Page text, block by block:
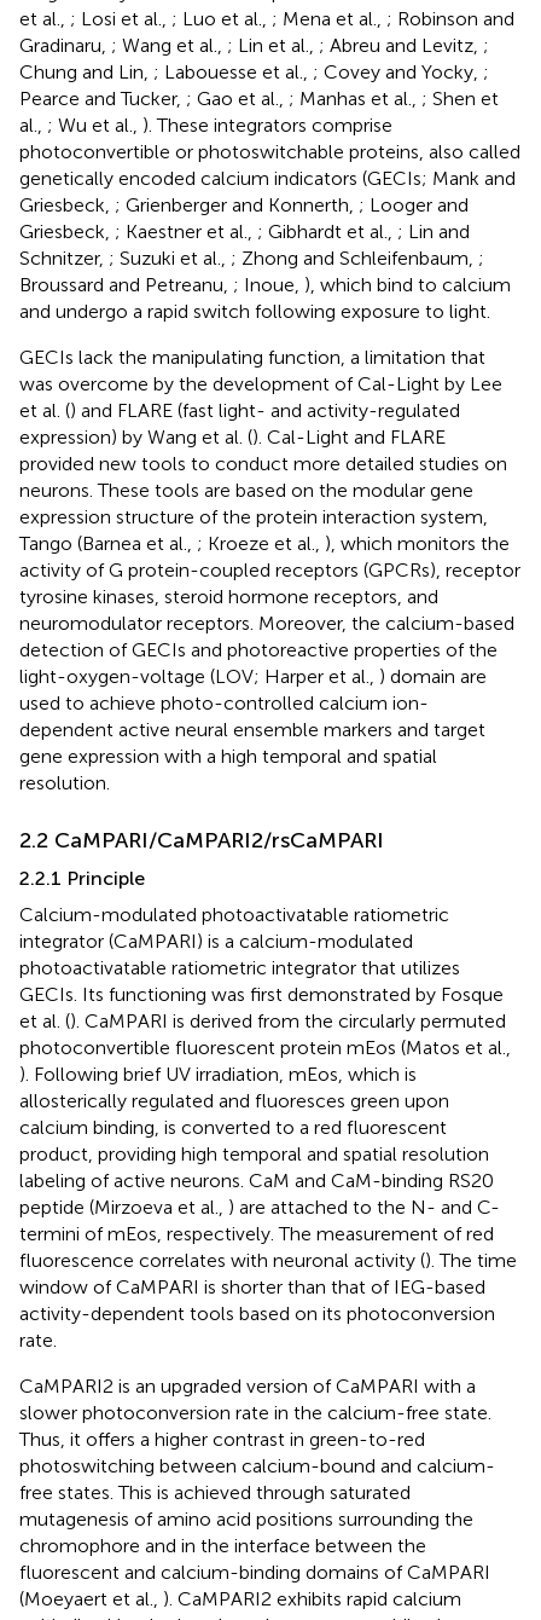
et al., ; Losi et al., ; Luo et al., ; Mena et al., ; Robinson and
Gradinaru, ; Wang et al., ; Lin et al., ; Abreu and Levitz, ;
Chung and Lin, ; Labouesse et al., ; Covey and Yocky, ;
Pearce and Tucker, ; Gao et al., ; Manhas et al., ; Shen et
al., ; Wu et al., ). These integrators comprise
photoconvertible or photoswitchable proteins, also called
genetically encoded calcium indicators (GECIs; Mank and
Griesbeck, ; Grienberger and Konnerth, ; Looger and
Griesbeck, ; Kaestner et al., ; Gibhardt et al., ; Lin and
Schnitzer, ; Suzuki et al., ; Zhong and Schleifenbaum, ;
Broussard and Petreanu, ; Inoue, ), which bind to calcium
and undergo a rapid switch following exposure to light.
GECIs lack the manipulating function, a limitation that
was overcome by the development of Cal-Light by Lee
et al. () and FLARE (fast light- and activity-regulated
expression) by Wang et al. (). Cal-Light and FLARE
provided new tools to conduct more detailed studies on
neurons. These tools are based on the modular gene
expression structure of the protein interaction system,
Tango (Barnea et al., ; Kroeze et al., ), which monitors the
activity of G protein-coupled receptors (GPCRs), receptor
tyrosine kinases, steroid hormone receptors, and
neuromodulator receptors. Moreover, the calcium-based
detection of GECIs and photoreactive properties of the
light-oxygen-voltage (LOV; Harper et al., ) domain are
used to achieve photo-controlled calcium ion-
dependent active neural ensemble markers and target
gene expression with a high temporal and spatial
resolution.
2.2 CaMPARI/CaMPARI2/rsCaMPARI
2.2.1 Principle
Calcium-modulated photoactivatable ratiometric
integrator (CaMPARI) is a calcium-modulated
photoactivatable ratiometric integrator that utilizes
GECIs. Its functioning was first demonstrated by Fosque
et al. (). CaMPARI is derived from the circularly permuted
photoconvertible fluorescent protein mEos (Matos et al.,
). Following brief UV irradiation, mEos, which is
allosterically regulated and fluoresces green upon
calcium binding, is converted to a red fluorescent
product, providing high temporal and spatial resolution
labeling of active neurons. CaM and CaM-binding RS20
peptide (Mirzoeva et al., ) are attached to the N- and C-
termini of mEos, respectively. The measurement of red
fluorescence correlates with neuronal activity (). The time
window of CaMPARI is shorter than that of IEG-based
activity-dependent tools based on its photoconversion
rate.
CaMPARI2 is an upgraded version of CaMPARI with a
slower photoconversion rate in the calcium-free state.
Thus, it offers a higher contrast in green-to-red
photoswitching between calcium-bound and calcium-
free states. This is achieved through saturated
mutagenesis of amino acid positions surrounding the
chromophore and in the interface between the
fluorescent and calcium-binding domains of CaMPARI
(Moeyaert et al., ). CaMPARI2 exhibits rapid calcium